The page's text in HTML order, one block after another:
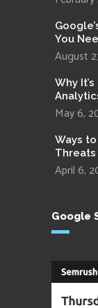
You
August
Why
May 6,
Ways
Threats
April 6,
Google